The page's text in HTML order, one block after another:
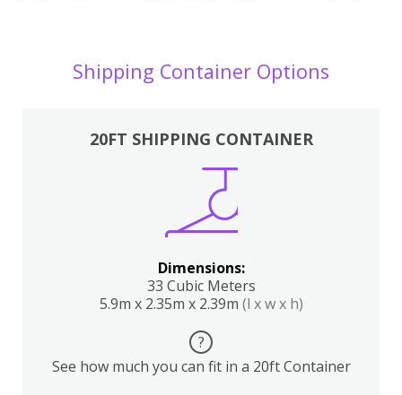
Shipping Container Options
20FT SHIPPING CONTAINER
Dimensions:
33 Cubic Meters
5.9m x 2.35m x 2.39m (l x w x h)
?
See how much you can fit in a 20ft Container